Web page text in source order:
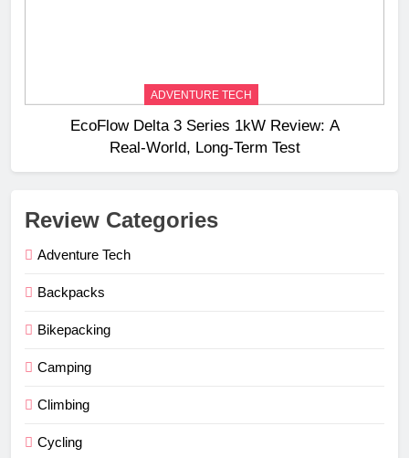
ADVENTURE TECH
EcoFlow Delta 3 Series 1kW Review: A
Real‑World, Long‑Term Test
Review Categories
Adventure Tech
Backpacks
Bikepacking
Camping
Climbing
Cycling